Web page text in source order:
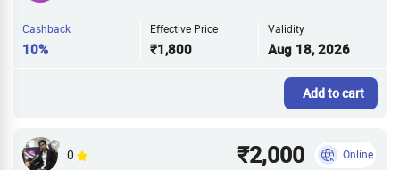
Cashback
10%
Effective Price
₹1,800
Validity
Aug 18, 2026
Add to cart
0 ₹2,000 Online